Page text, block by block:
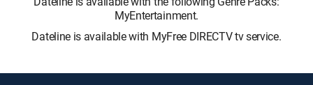
MyEntertainment.
Dateline is available with MyFree DIRECTV tv service.